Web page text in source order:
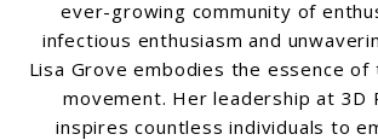
ever-growing community of
infectious enthusiasm and
Lisa Grove embodies the essence
movement. Her leadership at 3D
inspires countless individuals to